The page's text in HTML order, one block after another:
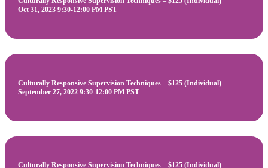
Oct 31, 2023 9:30-12:00 PM PST
Culturally Responsive Supervision Techniques – $125 (Individual)
September 27, 2022 9:30-12:00 PM PST
Culturally Responsive Supervision Techniques – $125 (Individual)